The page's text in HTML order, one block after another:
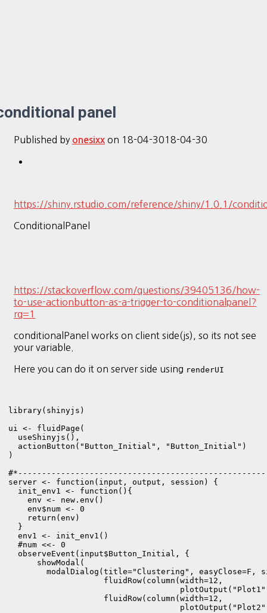
panel
Published by onesixx on 18-04-3018-04-30
https://shiny.rstudio.com/reference/shiny/1.0.1/
ConditionalPanel
https://stackoverflow.com/questions/39405136/how-
to-use-actionbutton-as-a-trigger-to-conditionalpanel?
rq=1
conditionalPanel works on client side(js), so its not see
your variable.
Here you can do it on server side using renderUI
library(shinyjs)
ui <- fluidPage(
  useShinyjs(),
  actionButton("Button_Initial", "Button_Initial")
)
server <- function(input, output, session) {
  init_env1 <- function(){
    env <- new.env()
    env$num <- 0
    return(env)
  }
  env1 <- init_env1()
  #num <<- 0
  observeEvent(input$Button_Initial, {
      showModal(
modalDialog(title="Clustering", easyClose=F,
                    fluidRow(column(width=12,
                    fluidRow(column(width=12,